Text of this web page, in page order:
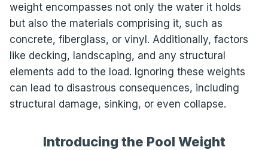
weight encompasses not only the water it holds
but also the materials comprising it, such as
concrete, fiberglass, or vinyl. Additionally, factors
like decking, landscaping, and any structural
elements add to the load. Ignoring these weights
can lead to disastrous consequences, including
structural damage, sinking, or even collapse.
Introducing the Pool Weight